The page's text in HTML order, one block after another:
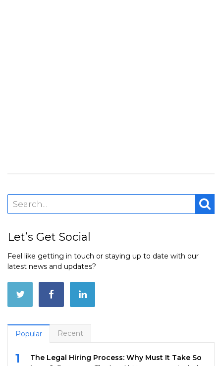
Let’s Get Social
Feel like getting in touch or staying up to date with our
latest news and updates?
Popular Recent
1
The Legal Hiring Process: Why Must It Take So